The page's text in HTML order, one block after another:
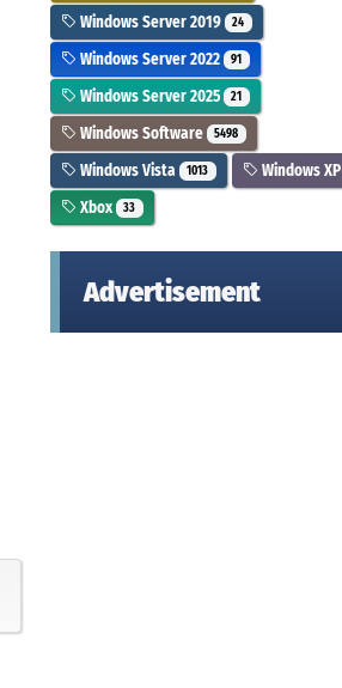
Windows Server 2019 24
Windows Server 2022 91
Windows Server 2025 21
Windows Software 5498
Windows Vista 1013 Windows XP
Xbox 33
Advertisement